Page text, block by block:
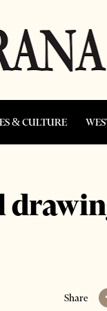
& CULTURE
Share